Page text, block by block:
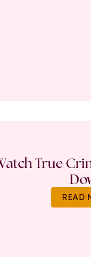
True
READ